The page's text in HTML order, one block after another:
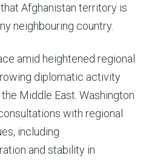
Afghanistan territory is
neighbouring country.
amid heightened regional
diplomatic activity
Middle East. Washington
with regional
including
and stability in